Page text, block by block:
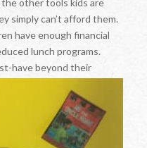
other tools kids are
simply can’t afford them.
have enough financial
lunch programs.
have beyond their